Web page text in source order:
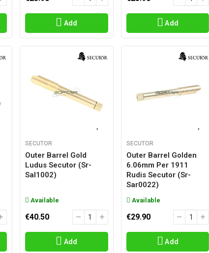
Add Add
SECUTOR
Outer Barrel Gold
Ludus Secutor (sr-
Sal1002)
Available
€40.50
Add
SECUTOR
Outer Barrel Golden
6.06mm Per 1911
Rudis Secutor (sr-
Sar0022)
Available
€29.90
Add